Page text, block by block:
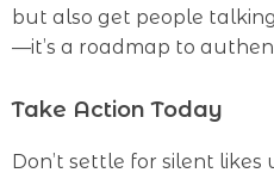
but also get people
—it’s a roadmap to
Take Action Today
Don’t settle for silent